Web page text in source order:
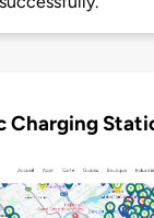
Charging